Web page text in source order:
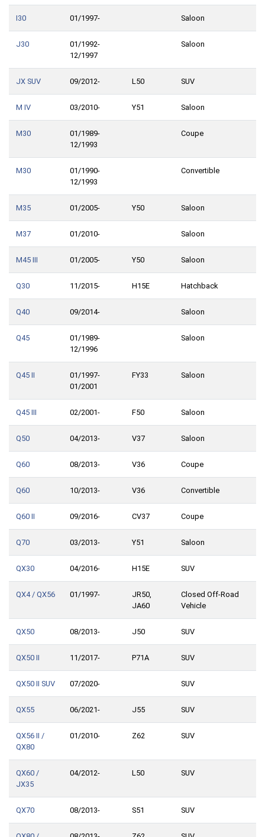
I30 01/1997- Saloon
J30
01/1992-
12/1997
Saloon
JX SUV 09/2012- L50 SUV
M IV 03/2010- Y51 Saloon
M30
01/1989-
12/1993
Coupe
M30
01/1990-
12/1993
Convertible
M35 01/2005- Y50 Saloon
M37 01/2010- Saloon
M45 III 01/2005- Y50 Saloon
Q30 11/2015- H15E Hatchback
Q40 09/2014- Saloon
Q45
01/1989-
12/1996
Saloon
Q45 II
01/1997-
01/2001
FY33 Saloon
Q45 III 02/2001- F50 Saloon
Q50 04/2013- V37 Saloon
Q60 08/2013- V36 Coupe
Q60 10/2013- V36 Convertible
Q60 II 09/2016- CV37 Coupe
Q70 03/2013- Y51 Saloon
QX30 04/2016- H15E SUV
QX4 / QX56 01/1997-
JR50,
JA60
Closed Off-Road
Vehicle
QX50 08/2013- J50 SUV
QX50 II 11/2017- P71A SUV
QX50 II SUV 07/2020- SUV
QX55 06/2021- J55 SUV
QX56 II /
QX80
01/2010- Z62 SUV
QX60 /
JX35
04/2012- L50 SUV
QX70 08/2013- S51 SUV